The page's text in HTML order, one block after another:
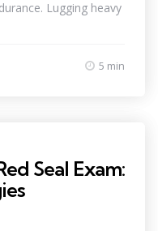
Lugging heavy
5 min
Seal Exam: